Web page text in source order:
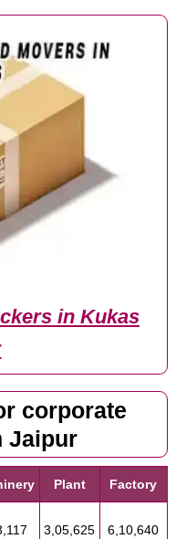
in Kukas
corporate
Jaipur
Plant Factory
3,05,625 6,10,640